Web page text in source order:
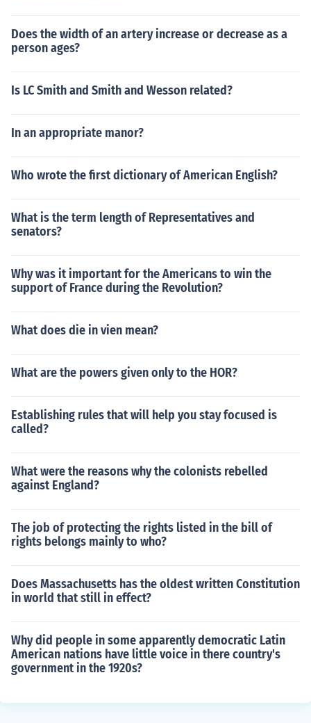
Does the width of an artery increase or decrease as a
person ages?
Is LC Smith and Smith and Wesson related?
In an appropriate manor?
Who wrote the first dictionary of American English?
What is the term length of Representatives and
senators?
Why was it important for the Americans to win the
support of France during the Revolution?
What does die in vien mean?
What are the powers given only to the HOR?
Establishing rules that will help you stay focused is
called?
What were the reasons why the colonists rebelled
against England?
The job of protecting the rights listed in the bill of
rights belongs mainly to who?
Does Massachusetts has the oldest written Constitution
in world that still in effect?
Why did people in some apparently democratic Latin
American nations have little voice in there country's
government in the 1920s?